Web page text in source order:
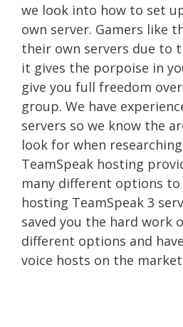
we look into how to set
own server. Gamers like
their own servers due to
it gives the porpoise in
give you full freedom
group. We have
servers so we know the
look for when
TeamSpeak hosting
many different options
hosting TeamSpeak 3
saved you the hard work
different options and
voice hosts on the